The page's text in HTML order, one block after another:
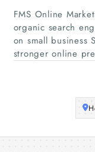
FMS Online
organic search
on small business
stronger online